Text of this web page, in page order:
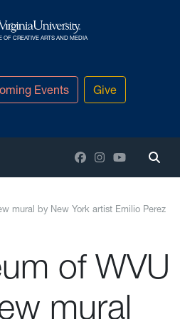
West Virginia University
OF CREATIVE ARTS AND MEDIA
Events Give
Facebook
Instagram
YouTube
mural by New York artist Emilio Perez
of WVU
mural